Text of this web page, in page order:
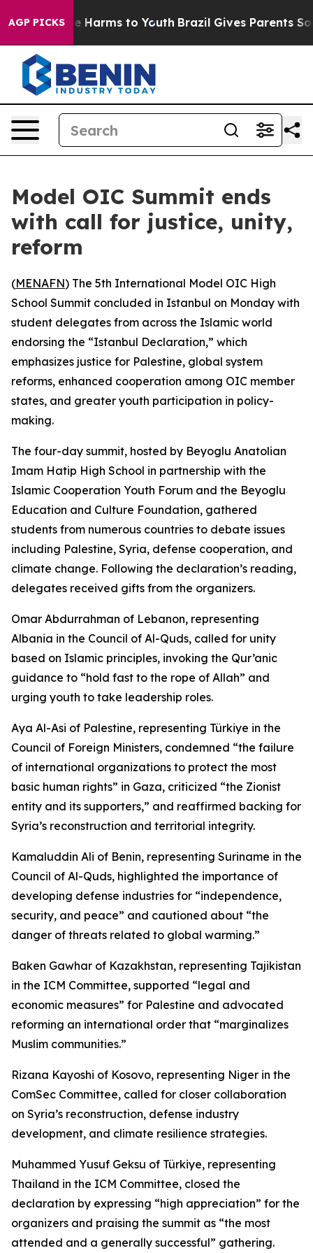
AGP PICKS
to Abate Harms to Youth Brazil Gives Parents Social
Model OIC Summit ends
with call for justice, unity,
reform
(MENAFN) The 5th International Model OIC High
School Summit concluded in Istanbul on Monday with
student delegates from across the Islamic world
endorsing the “Istanbul Declaration,” which
emphasizes justice for Palestine, global system
reforms, enhanced cooperation among OIC member
states, and greater youth participation in policy-
making.
The four-day summit, hosted by Beyoglu Anatolian
Imam Hatip High School in partnership with the
Islamic Cooperation Youth Forum and the Beyoglu
Education and Culture Foundation, gathered
students from numerous countries to debate issues
including Palestine, Syria, defense cooperation, and
climate change. Following the declaration’s reading,
delegates received gifts from the organizers.
Omar Abdurrahman of Lebanon, representing
Albania in the Council of Al-Quds, called for unity
based on Islamic principles, invoking the Qur’anic
guidance to “hold fast to the rope of Allah” and
urging youth to take leadership roles.
Aya Al-Asi of Palestine, representing Türkiye in the
Council of Foreign Ministers, condemned “the failure
of international organizations to protect the most
basic human rights” in Gaza, criticized “the Zionist
entity and its supporters,” and reaffirmed backing for
Syria’s reconstruction and territorial integrity.
Kamaluddin Ali of Benin, representing Suriname in the
Council of Al-Quds, highlighted the importance of
developing defense industries for “independence,
security, and peace” and cautioned about “the
danger of threats related to global warming.”
Baken Gawhar of Kazakhstan, representing Tajikistan
in the ICM Committee, supported “legal and
economic measures” for Palestine and advocated
reforming an international order that “marginalizes
Muslim communities.”
Rizana Kayoshi of Kosovo, representing Niger in the
ComSec Committee, called for closer collaboration
on Syria’s reconstruction, defense industry
development, and climate resilience strategies.
Muhammed Yusuf Geksu of Türkiye, representing
Thailand in the ICM Committee, closed the
declaration by expressing “high appreciation” for the
organizers and praising the summit as “the most
attended and a generally successful” gathering.